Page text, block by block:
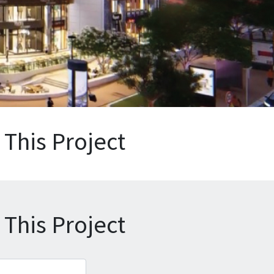
Project
Project